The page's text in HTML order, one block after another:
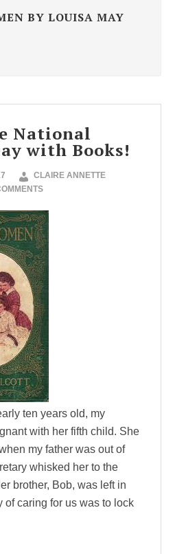
BY LOUISA MAY
National
with Books!
CLAIRE ANNETTE
ten years old, my
with her fifth child. She
my father was out of
whisked her to the
brother, Bob, was left in
of caring for us was to lock